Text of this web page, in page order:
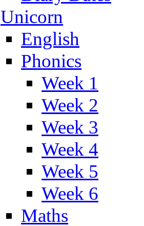
Unicorn
English
Phonics
Week 1
Week 2
Week 3
Week 4
Week 5
Week 6
Maths